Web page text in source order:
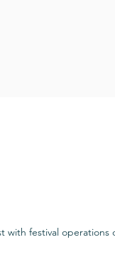
with festival operations